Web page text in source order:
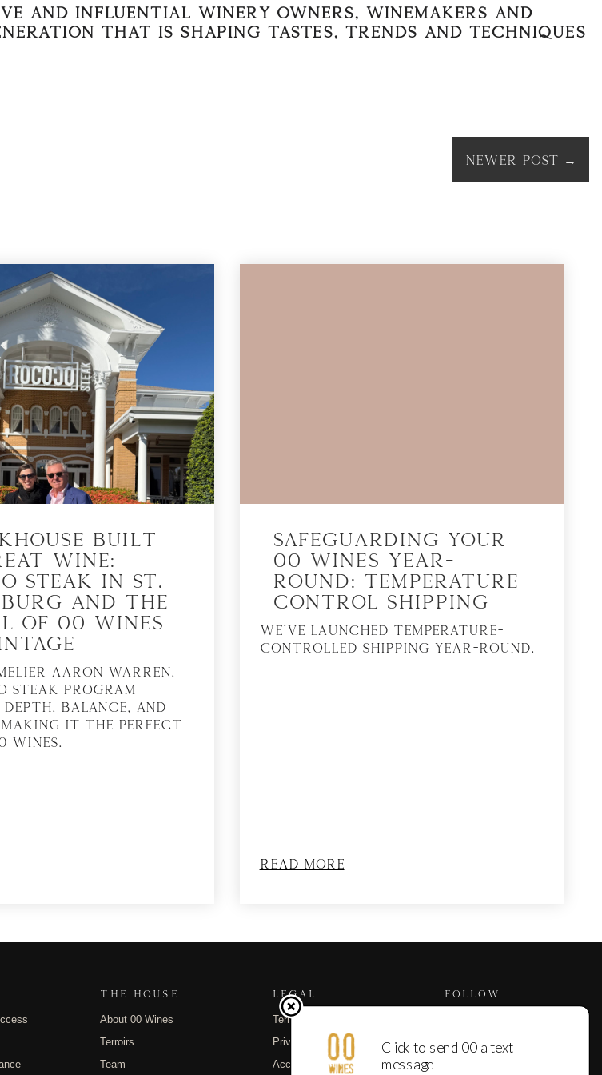
and influential winery owners, winemakers and
that is shaping tastes, trends and techniques
Newer Post →
Built
Wine:
Steak in St.
and the
of 00 Wines
Aaron Warren,
Steak program
balance, and
it the perfect
Wines.
Safeguarding Your
00 Wines Year-
Round: Temperature
Control Shipping
We’ve launched temperature-
controlled shipping year-round.
Read More
THE HOUSE
About 00 Wines
Terroirs
Team
LEGAL
Terms of Use
Privacy Policy
Accessibility
FOLLOW
Substack